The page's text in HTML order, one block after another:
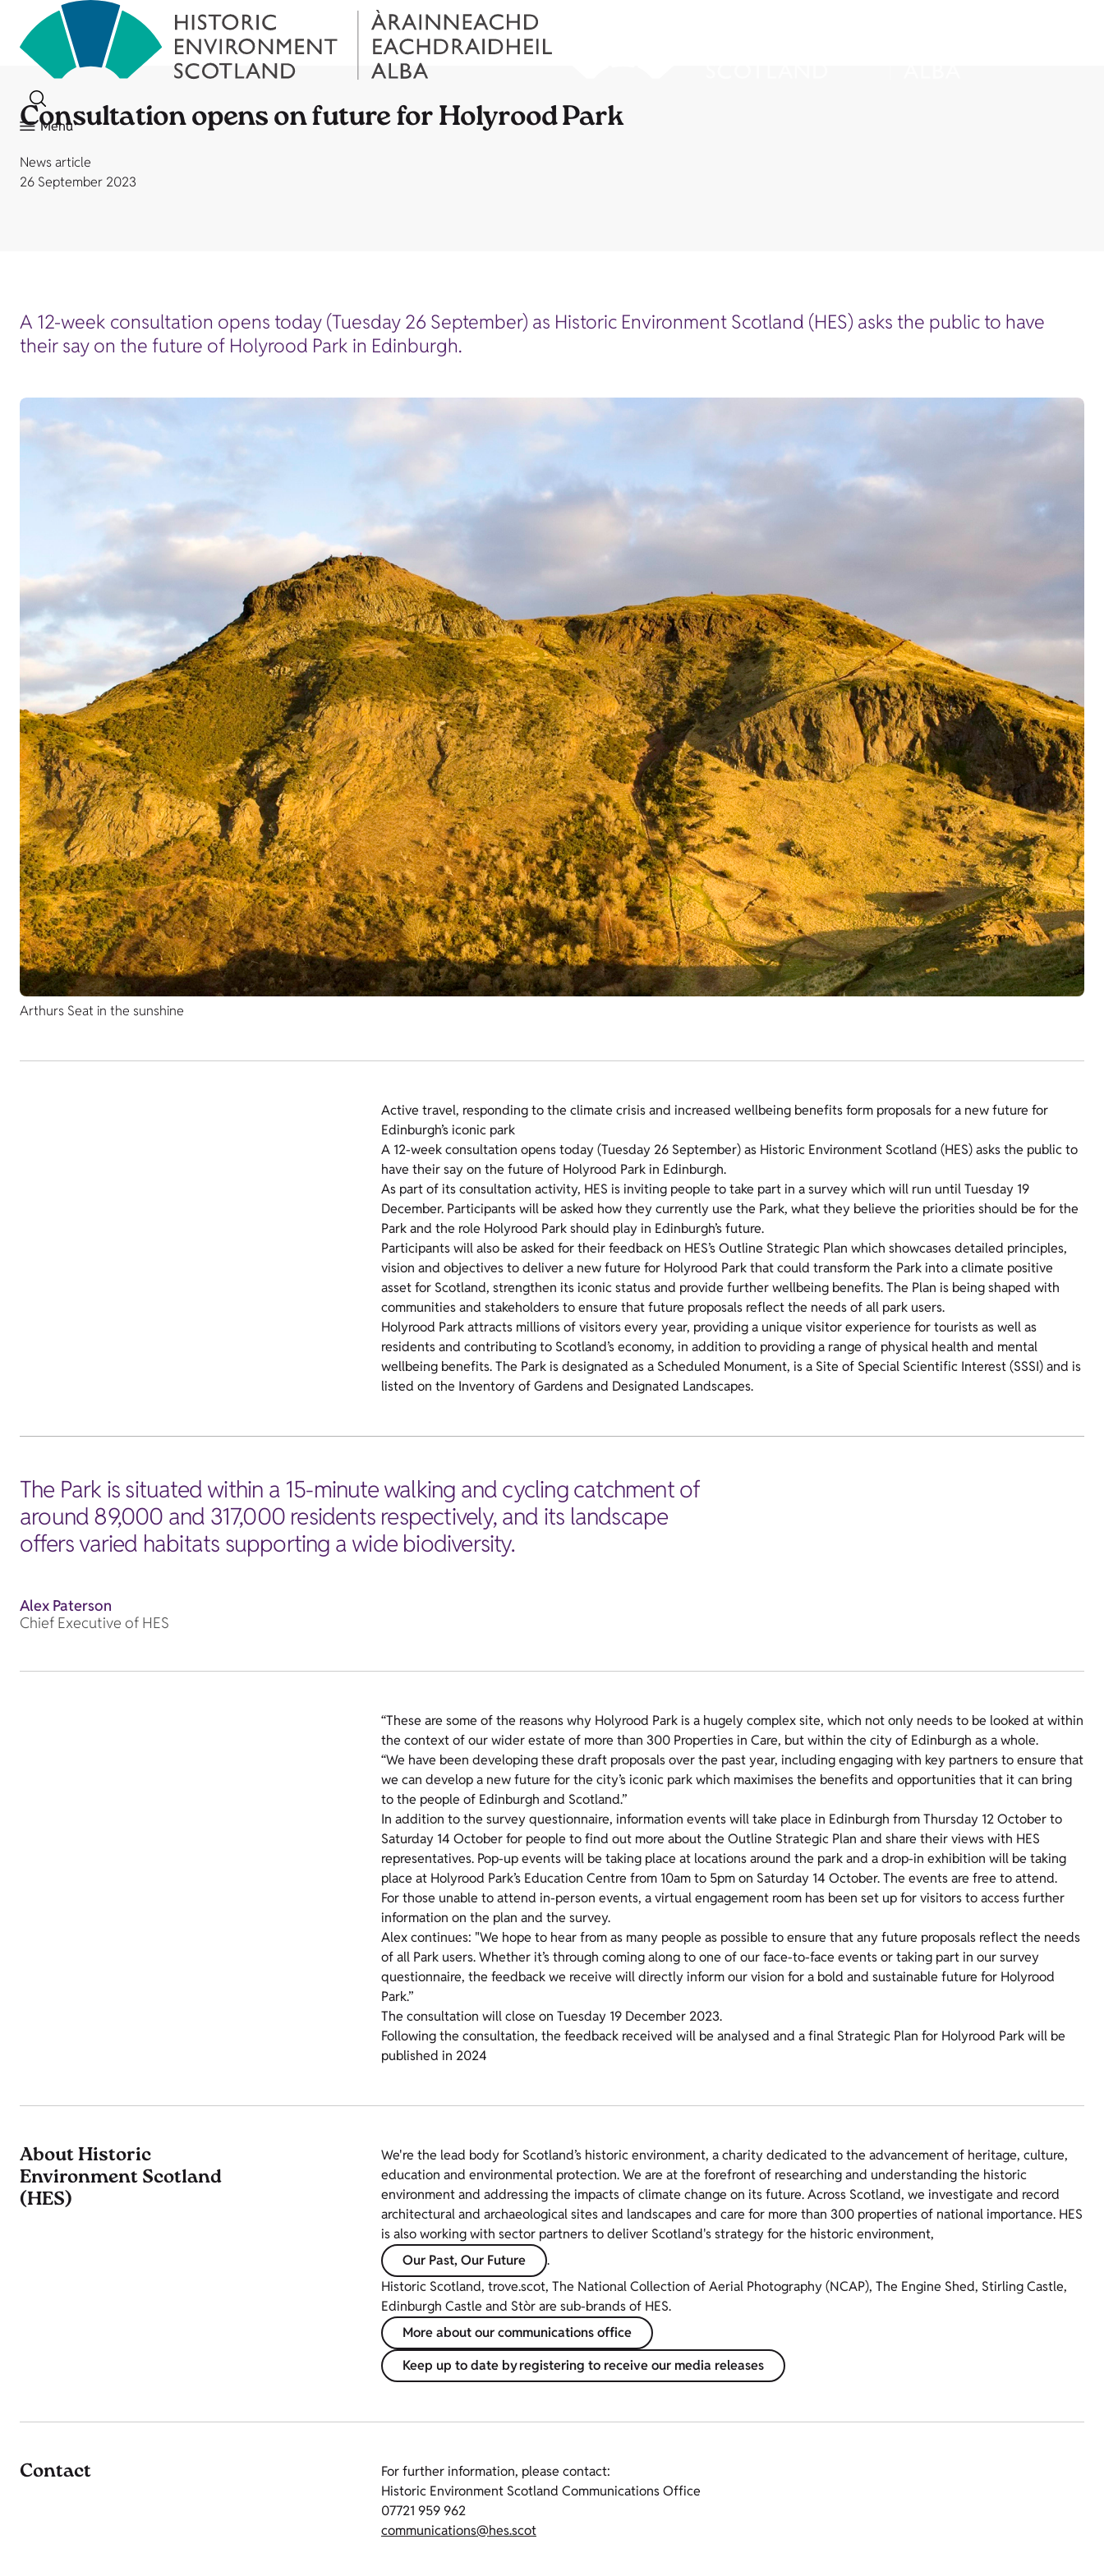
Menu
Consultation opens on future for Holyrood Park
News article
26 September 2023
A 12-week consultation opens today (Tuesday 26 September) as Historic Environment Scotland (HES) asks the public to have
their say on the future of Holyrood Park in Edinburgh.
Arthurs Seat in the sunshine
Active travel, responding to the climate crisis and increased wellbeing benefits form proposals for a new future for
Edinburgh’s iconic park
A 12-week consultation opens today (Tuesday 26 September) as Historic Environment Scotland (HES) asks the public to
have their say on the future of Holyrood Park in Edinburgh.
As part of its consultation activity, HES is inviting people to take part in a survey which will run until Tuesday 19
December. Participants will be asked how they currently use the Park, what they believe the priorities should be for the
Park and the role Holyrood Park should play in Edinburgh’s future.
Participants will also be asked for their feedback on HES’s Outline Strategic Plan which showcases detailed principles,
vision and objectives to deliver a new future for Holyrood Park that could transform the Park into a climate positive
asset for Scotland, strengthen its iconic status and provide further wellbeing benefits. The Plan is being shaped with
communities and stakeholders to ensure that future proposals reflect the needs of all park users.
Holyrood Park attracts millions of visitors every year, providing a unique visitor experience for tourists as well as
residents and contributing to Scotland’s economy, in addition to providing a range of physical health and mental
wellbeing benefits. The Park is designated as a Scheduled Monument, is a Site of Special Scientific Interest (SSSI) and is
listed on the Inventory of Gardens and Designated Landscapes.
The Park is situated within a 15-minute walking and cycling catchment of
around 89,000 and 317,000 residents respectively, and its landscape
offers varied habitats supporting a wide biodiversity.
Alex Paterson
Chief Executive of HES
“These are some of the reasons why Holyrood Park is a hugely complex site, which not only needs to be looked at within
the context of our wider estate of more than 300 Properties in Care, but within the city of Edinburgh as a whole.
“We have been developing these draft proposals over the past year, including engaging with key partners to ensure that
we can develop a new future for the city’s iconic park which maximises the benefits and opportunities that it can bring
to the people of Edinburgh and Scotland.”
In addition to the survey questionnaire, information events will take place in Edinburgh from Thursday 12 October to
Saturday 14 October for people to find out more about the Outline Strategic Plan and share their views with HES
representatives. Pop-up events will be taking place at locations around the park and a drop-in exhibition will be taking
place at Holyrood Park’s Education Centre from 10am to 5pm on Saturday 14 October. The events are free to attend.
For those unable to attend in-person events, a virtual engagement room has been set up for visitors to access further
information on the plan and the survey.
Alex continues: "We hope to hear from as many people as possible to ensure that any future proposals reflect the needs
of all Park users. Whether it’s through coming along to one of our face-to-face events or taking part in our survey
questionnaire, the feedback we receive will directly inform our vision for a bold and sustainable future for Holyrood
Park.”
The consultation will close on Tuesday 19 December 2023.
Following the consultation, the feedback received will be analysed and a final Strategic Plan for Holyrood Park will be
published in 2024
About Historic
Environment Scotland
(HES)
We're the lead body for Scotland’s historic environment, a charity dedicated to the advancement of heritage, culture,
education and environmental protection. We are at the forefront of researching and understanding the historic
environment and addressing the impacts of climate change on its future. Across Scotland, we investigate and record
architectural and archaeological sites and landscapes and care for more than 300 properties of national importance. HES
is also working with sector partners to deliver Scotland's strategy for the historic environment,
Our Past, Our Future
.
Historic Scotland, trove.scot, The National Collection of Aerial Photography (NCAP), The Engine Shed, Stirling Castle,
Edinburgh Castle and Stòr are sub-brands of HES.
More about our communications office
Keep up to date by registering to receive our media releases
Contact
For further information, please contact:
Historic Environment Scotland Communications Office
07721 959 962
communications@hes.scot